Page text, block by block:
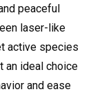
peaceful
laser-like
active species
an ideal choice
and ease